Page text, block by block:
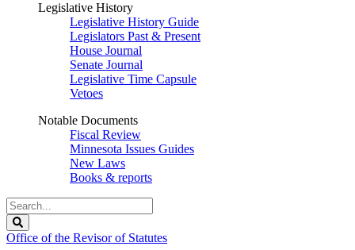
Legislative History
Legislative History Guide
Legislators Past & Present
House Journal
Senate Journal
Legislative Time Capsule
Vetoes
Notable Documents
Fiscal Review
Minnesota Issues Guides
New Laws
Books & reports
Search
Legislature
Office of the Revisor of Statutes